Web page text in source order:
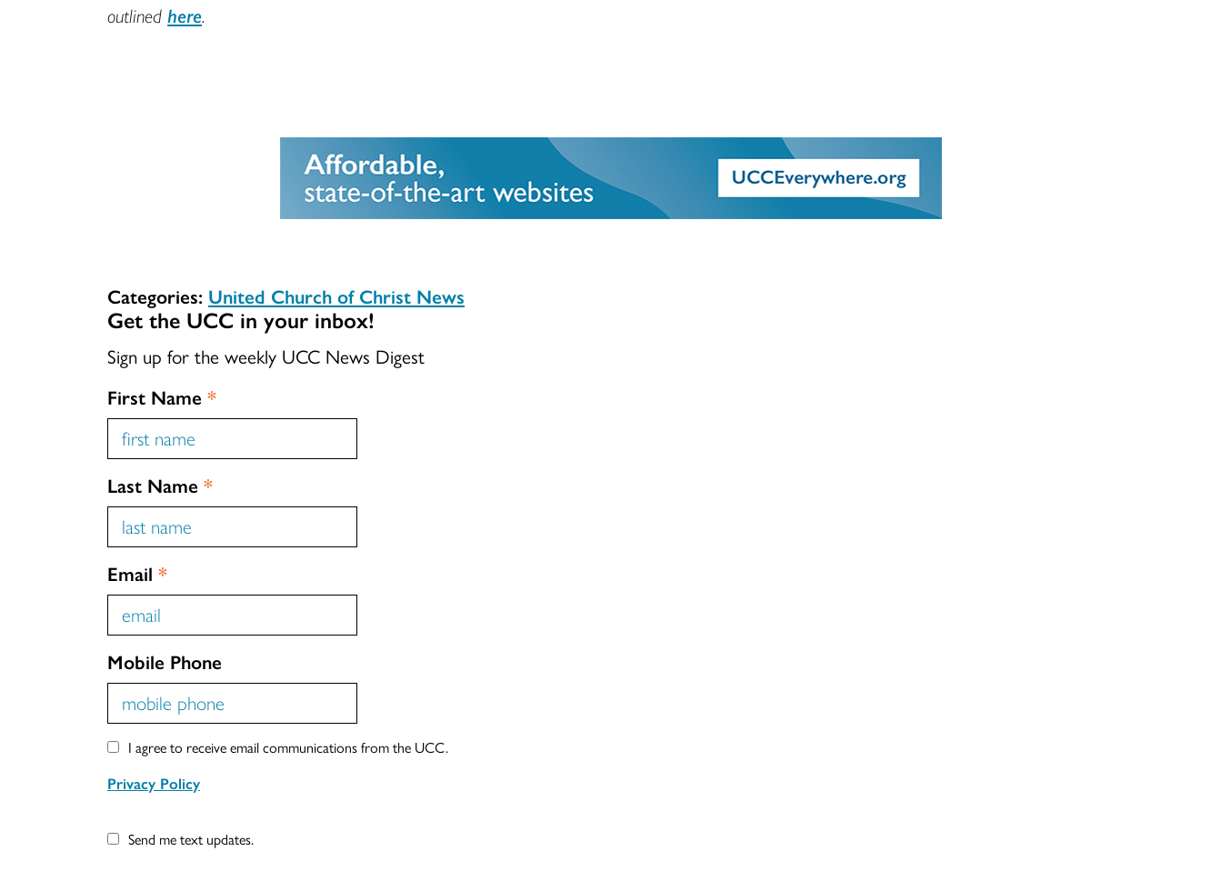
outlined here.
Categories: United Church of Christ News
Get the UCC in your inbox!
Sign up for the weekly UCC News Digest
First Name *
Last Name *
Email *
Mobile Phone
I agree to receive email communications from the UCC.
Privacy Policy
Send me text updates.